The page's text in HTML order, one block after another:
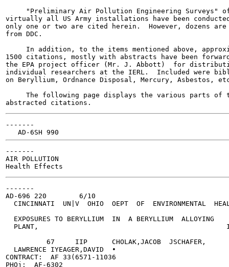
"Preliminary Air Pollution Engineering Surveys"
virtually all US Army installations have been
only one or two are cited herein.  However, dozens
from DDC.
In addition, to the items mentioned above,
1500 citations, mostly with abstracts have been
the EPA project officer (Mr. J. Abbott)  for
individual researchers at the IERL.  Included were
on Beryllium, Ordnance Disposal, Mercury, Asbestos,
The following page displays the various parts of
-------
-------
AIR POLLUTION
-------
AD-696 220        6/10
CINCINNATI  UN|V  OHIO  OEPT  OF  ENVIRONMENTAL
  EXPOSURES TO BERYLLIUM  IN  A BERYLLIUM  ALLOYING
PLANT,
          67     IIP      CHOLAK,JACOB  JSCHAFER,
  LAWRENCE IYEAGER,DAVID  •
CONTRACT:  AF 33(6571-11036
PHOj:  AF-6302